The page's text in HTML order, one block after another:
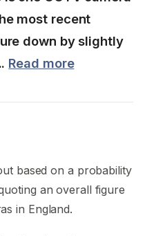
most recent
down by slightly
Read more
based on a probability
an overall figure
in England.